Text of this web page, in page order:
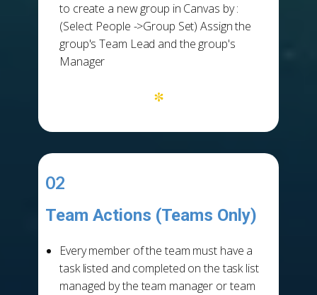
to create a new group in Canvas by :
(Select People ->Group Set) Assign the
group's Team Lead and the group's
Manager
*
02
Team Actions (Teams Only)
Every member of the team must have a
task listed and completed on the task list
managed by the team manager or team